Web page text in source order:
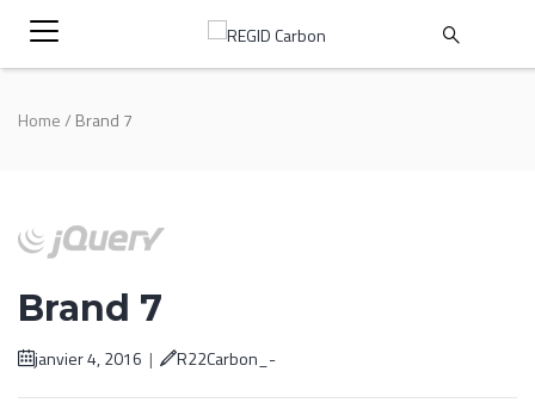
Home/ Brand 7
Brand 7
janvier 4, 2016 | R22Carbon_-